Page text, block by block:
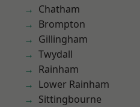
Chatham
Brompton
Gillingham
Twydall
Rainham
Lower Rainham
Sittingbourne